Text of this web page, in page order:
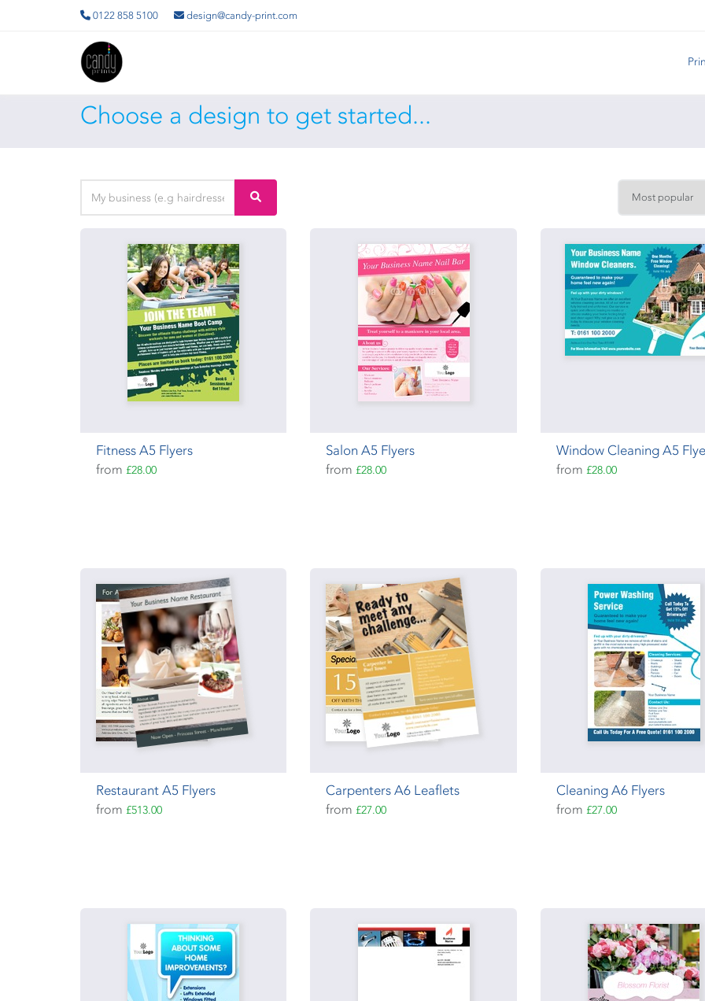
0122 858 5100 design@candy-print.com
Choose a design to get started...
Fitness A5 Flyers
from £28.00
Salon A5 Flyers
from£28.00
Window Cleaning A5
from £28.00
Restaurant A5 Flyers
from £513.00
Carpenters A6 Leaflets
from£27.00
Cleaning A6 Flyers
from £27.00